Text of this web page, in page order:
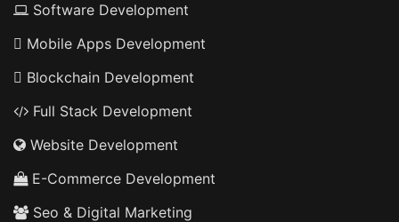
Software Development
Mobile Apps Development
Blockchain Development
Full Stack Development
Website Development
E-Commerce Development
Seo & Digital Marketing